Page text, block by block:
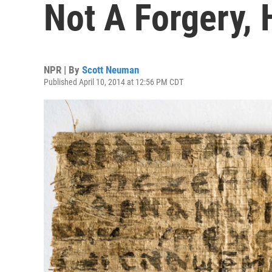
Not A Forgery,
NPR | By Scott Neuman
Published April 10, 2014 at 12:56 PM CDT